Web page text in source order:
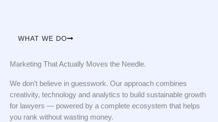
WHAT WE DO
Marketing That Actually Moves the Needle.
We don’t believe in guesswork. Our approach combines
creativity, technology and analytics to build sustainable growth
for lawyers — powered by a complete ecosystem that helps
you rank without wasting money.